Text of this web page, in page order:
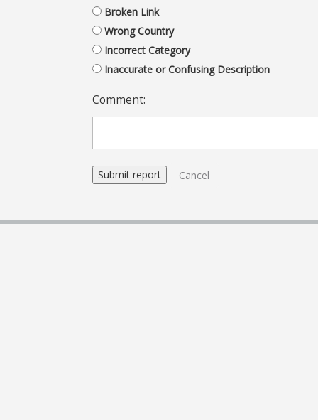
Broken Link
Wrong Country
Incorrect Category
Inaccurate or Confusing Description
Comment:
Cancel